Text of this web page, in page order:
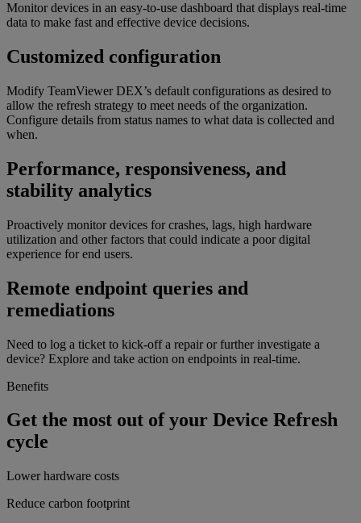
Monitor devices in an easy-to-use dashboard that displays real-time
data to make fast and effective device decisions.
Customized configuration
Modify TeamViewer DEX’s default configurations as desired to
allow the refresh strategy to meet needs of the organization.
Configure details from status names to what data is collected and
when.
Performance, responsiveness, and
stability analytics
Proactively monitor devices for crashes, lags, high hardware
utilization and other factors that could indicate a poor digital
experience for end users.
Remote endpoint queries and
remediations
Need to log a ticket to kick-off a repair or further investigate a
device? Explore and take action on endpoints in real-time.
Benefits
Get the most out of your Device Refresh
cycle
Lower hardware costs
Reduce carbon footprint